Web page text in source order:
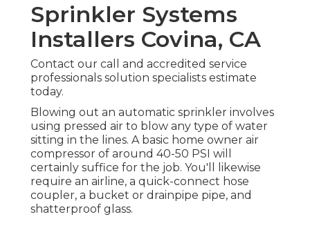
Sprinkler Systems
Installers Covina, CA
Contact our call and accredited service
professionals solution specialists estimate
today.
Blowing out an automatic sprinkler involves
using pressed air to blow any type of water
sitting in the lines. A basic home owner air
compressor of around 40-50 PSI will
certainly suffice for the job. You'll likewise
require an airline, a quick-connect hose
coupler, a bucket or drainpipe pipe, and
shatterproof glass.